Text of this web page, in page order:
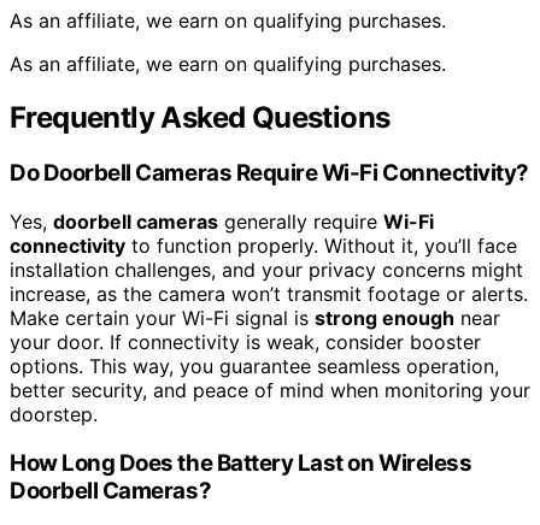
As an affiliate, we earn on qualifying purchases.
As an affiliate, we earn on qualifying purchases.
Frequently Asked Questions
Do Doorbell Cameras Require Wi-Fi Connectivity?
Yes, doorbell cameras generally require Wi-Fi
connectivity to function properly. Without it, you’ll face
installation challenges, and your privacy concerns might
increase, as the camera won’t transmit footage or alerts.
Make certain your Wi-Fi signal is strong enough near
your door. If connectivity is weak, consider booster
options. This way, you guarantee seamless operation,
better security, and peace of mind when monitoring your
doorstep.
How Long Does the Battery Last on Wireless
Doorbell Cameras?